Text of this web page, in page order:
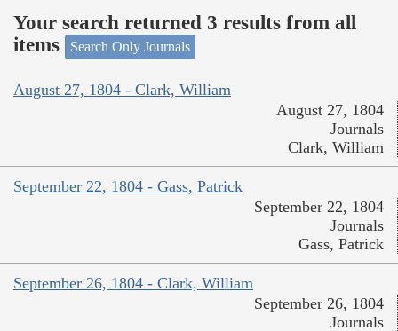
Your search returned 3 results from all
items
Search Only Journals
August 27, 1804 - Clark, William
August 27, 1804
Journals
Clark, William
September 22, 1804 - Gass, Patrick
September 22, 1804
Journals
Gass, Patrick
September 26, 1804 - Clark, William
September 26, 1804
Journals